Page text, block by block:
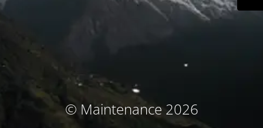
© Maintenance 2026